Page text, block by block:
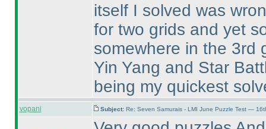
itself I solved was
for two grids and yet
somewhere in the 3rd
Yin Yang and Star
being my quickest
vopani Subject: Re: Seven Samurais - LMI June Puzzle Test —